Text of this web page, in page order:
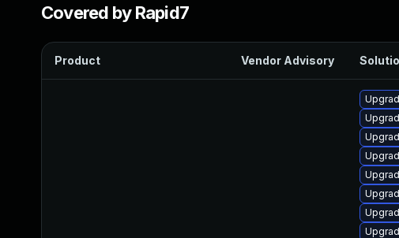
Covered by Rapid7
Product Vendor Advisory